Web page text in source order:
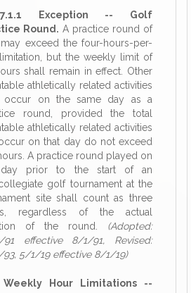
Exception -- Golf
Round. A practice round of
exceed the four-hours-per-
but the weekly limit of
shall remain in effect. Other
athletically related activities
occur on the same day as a
round, provided the total
athletically related activities
on that day do not exceed
A practice round played on
prior to the start of an
golf tournament at the
site shall count as three
regardless of the actual
of the round. (Adopted:
91 effective 8/1/91, Revised:
93, 5/1/19 effective 8/1/19)
Weekly Hour Limitations --